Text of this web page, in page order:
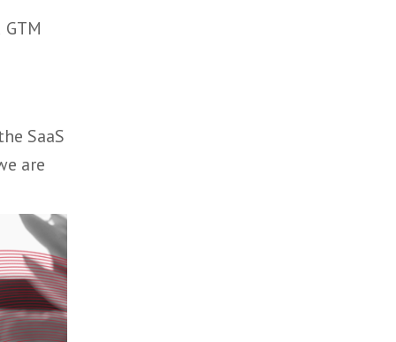
early and scale-up
EMEA.
to
the SaaS
clients we are